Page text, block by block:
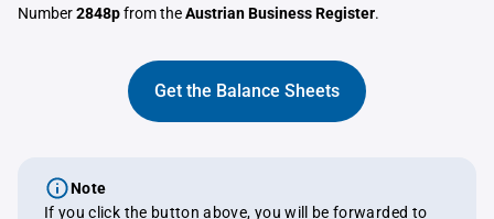
Number2848pfrom theAustrian Business Register.
Get the Balance Sheets
Note
If you click the button above, you will be forwarded to